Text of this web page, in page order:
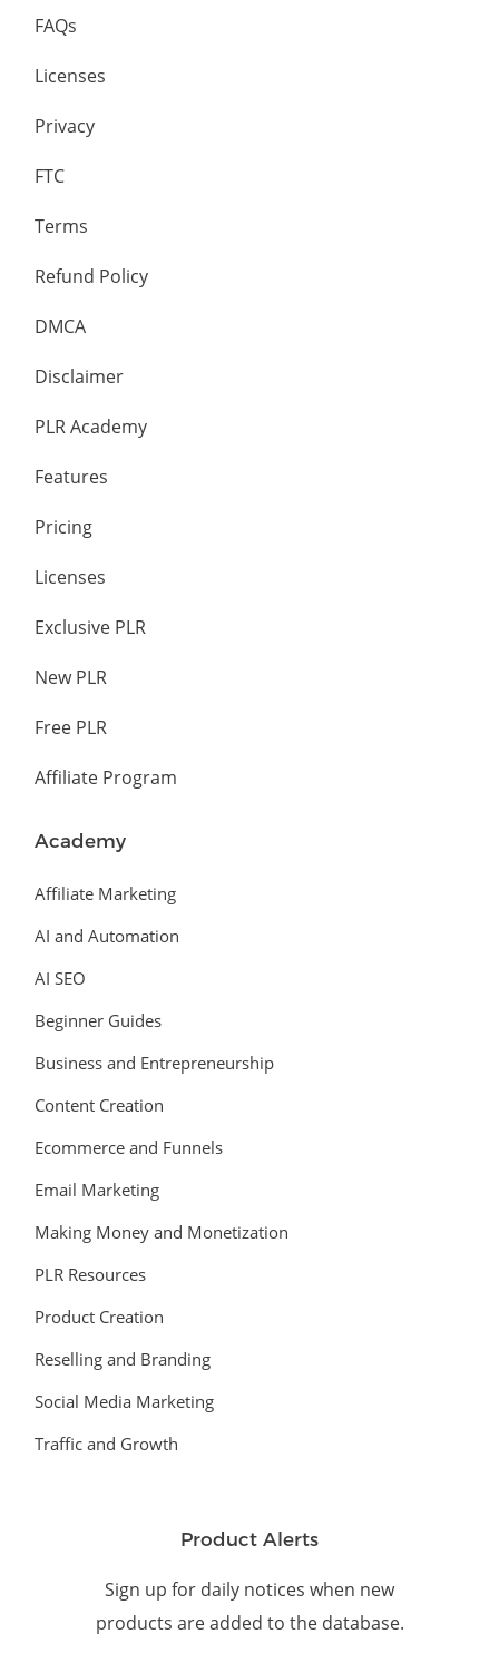
FAQs
Licenses
Privacy
FTC
Terms
Refund Policy
DMCA
Disclaimer
PLR Academy
Features
Pricing
Licenses
Exclusive PLR
New PLR
Free PLR
Affiliate Program
Academy
Affiliate Marketing
AI and Automation
AI SEO
Beginner Guides
Business and Entrepreneurship
Content Creation
Ecommerce and Funnels
Email Marketing
Making Money and Monetization
PLR Resources
Product Creation
Reselling and Branding
Social Media Marketing
Traffic and Growth
Product Alerts
Sign up for daily notices when new
products are added to the database.